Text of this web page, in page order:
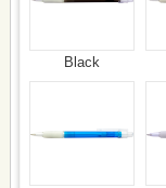
Black